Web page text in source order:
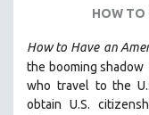
GENOCIDE STUDIES
GLOBALIZATION
HOW TO
How to Have an
the booming shadow
who travel to the
obtain U.S.